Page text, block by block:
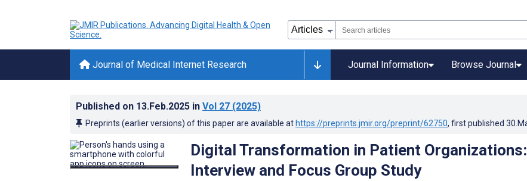
Journal of Medical Internet Research Journal Information Browse Journal
Published on 13.Feb.2025 in Vol 27 (2025)
Preprints (earlier versions) of this paper are available at https://preprints.jmir.org/preprint/62750, first published
Digital Transformation in Patient Organizations:
Interview and Focus Group Study